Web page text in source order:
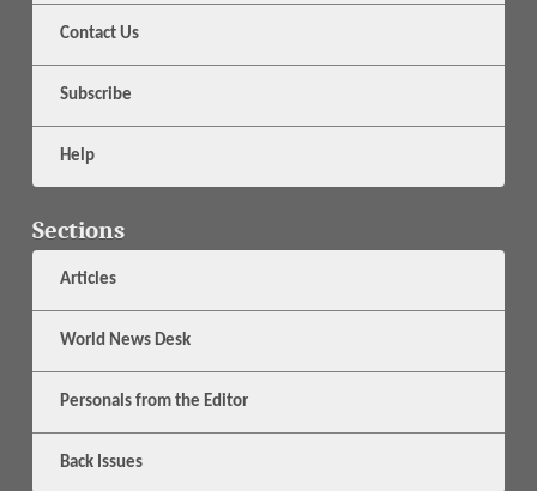
Contact Us
Subscribe
Help
Sections
Articles
World News Desk
Personals from the Editor
Back Issues